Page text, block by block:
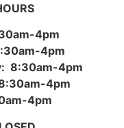
4pm
4pm
8:30am-4pm
4pm
4pm